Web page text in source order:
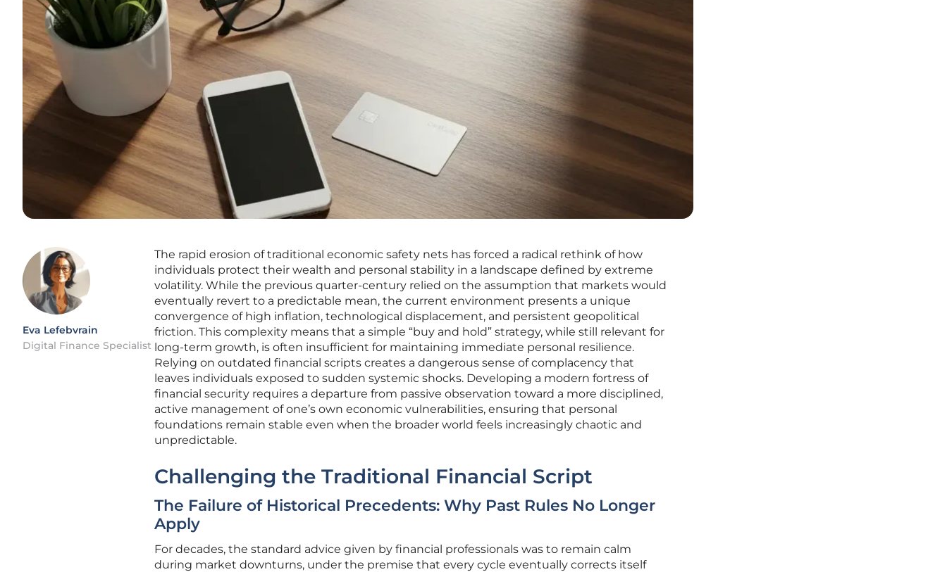
Eva Lefebvrain
Digital Finance Specialist
The rapid erosion of traditional economic safety nets has forced a radical rethink of how
individuals protect their wealth and personal stability in a landscape defined by extreme
volatility. While the previous quarter-century relied on the assumption that markets would
eventually revert to a predictable mean, the current environment presents a unique
convergence of high inflation, technological displacement, and persistent geopolitical
friction. This complexity means that a simple “buy and hold” strategy, while still relevant for
long-term growth, is often insufficient for maintaining immediate personal resilience.
Relying on outdated financial scripts creates a dangerous sense of complacency that
leaves individuals exposed to sudden systemic shocks. Developing a modern fortress of
financial security requires a departure from passive observation toward a more disciplined,
active management of one’s own economic vulnerabilities, ensuring that personal
foundations remain stable even when the broader world feels increasingly chaotic and
unpredictable.
Challenging the Traditional Financial Script
The Failure of Historical Precedents: Why Past Rules No Longer
Apply
For decades, the standard advice given by financial professionals was to remain calm
during market downturns, under the premise that every cycle eventually corrects itself